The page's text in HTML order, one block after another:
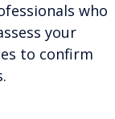
who
your
to confirm